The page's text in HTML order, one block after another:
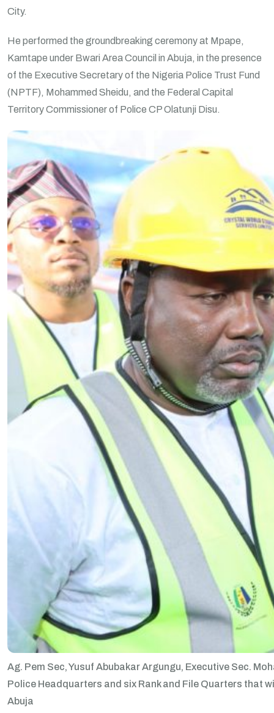
City.
He performed the groundbreaking ceremony at Mpape,
Kamtape under Bwari Area Council in Abuja, in the presence
of the Executive Secretary of the Nigeria Police Trust Fund
(NPTF), Mohammed Sheidu, and the Federal Capital
Territory Commissioner of Police CP Olatunji Disu.
Ag. Pem Sec, Yusuf Abubakar Argungu, Executive Sec.
Police Headquarters and six Rank and File Quarters that
Abuja